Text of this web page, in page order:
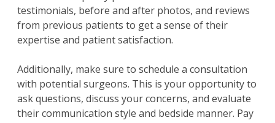
testimonials, before and after photos, and reviews
from previous patients to get a sense of their
expertise and patient satisfaction.
Additionally, make sure to schedule a consultation
with potential surgeons. This is your opportunity to
ask questions, discuss your concerns, and evaluate
their communication style and bedside manner. Pay